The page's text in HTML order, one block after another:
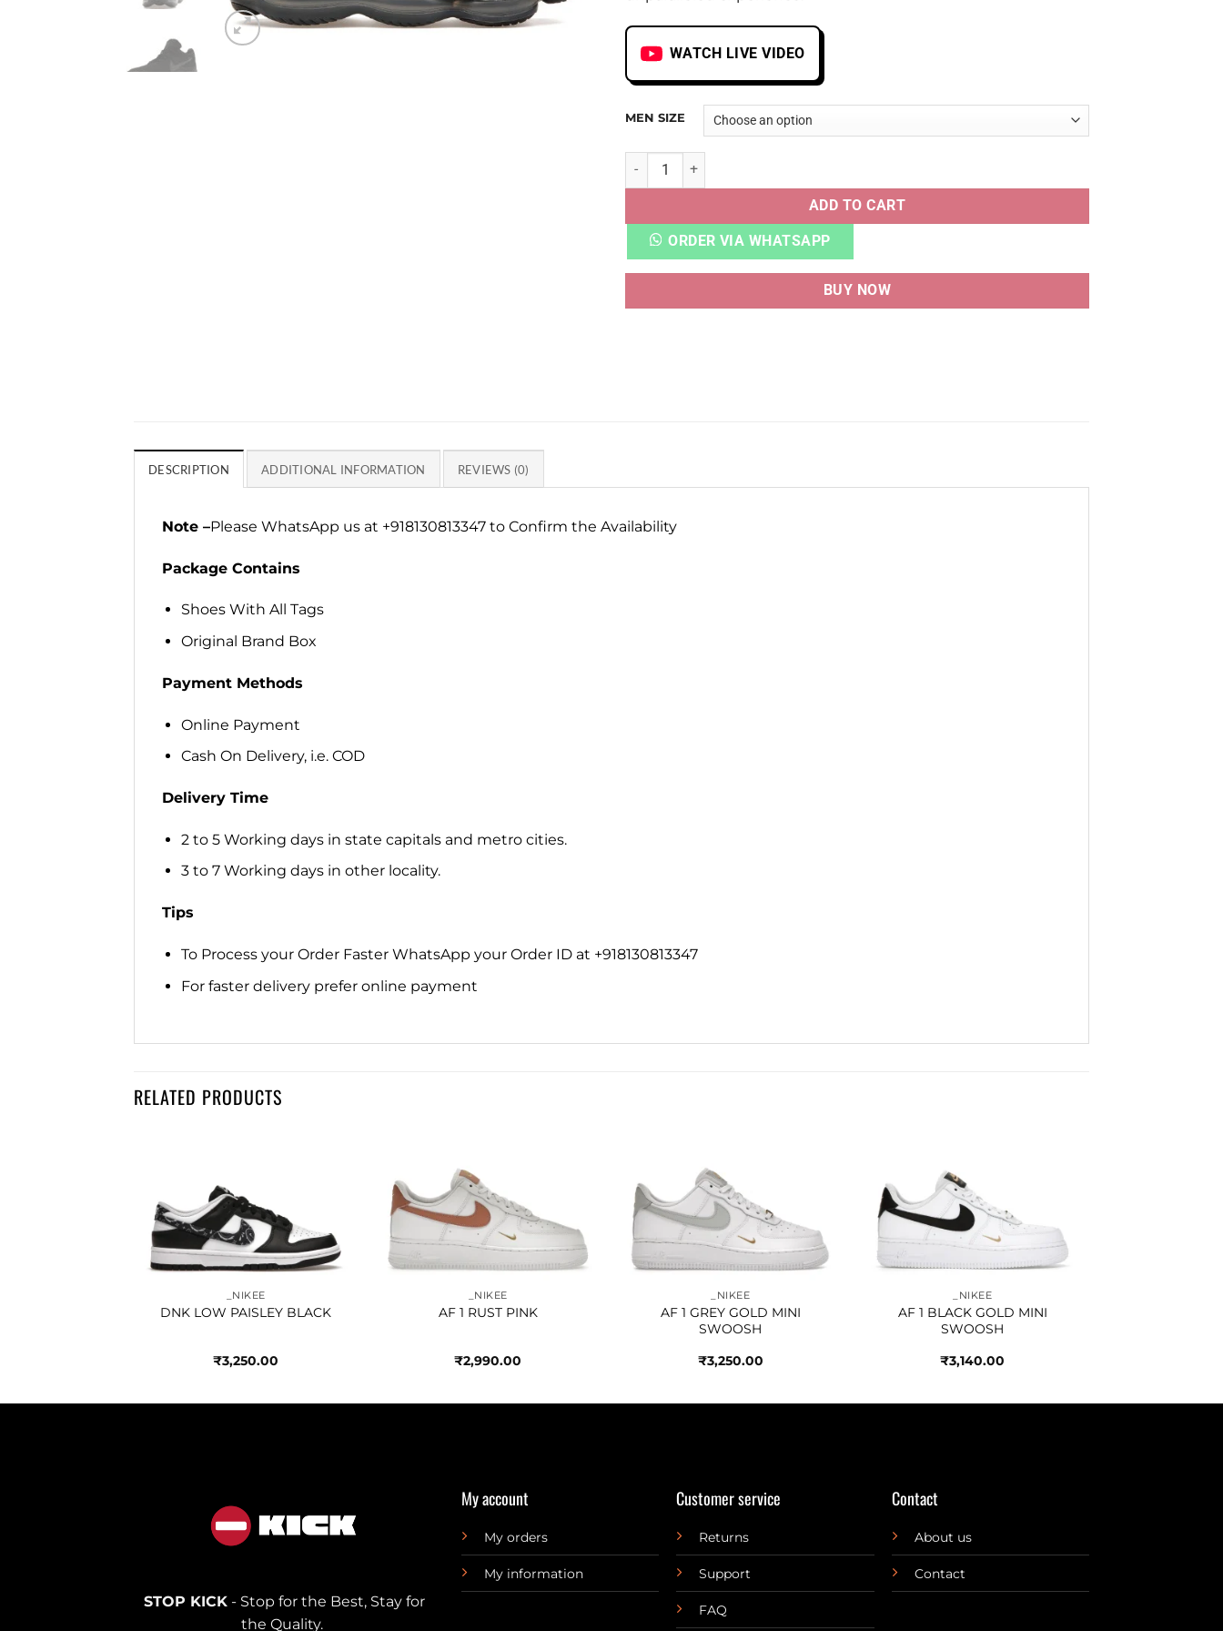
WATCH LIVE VIDEO
MEN SIZE
AIRMAX SCORPION FK BLACK quantity
ADD TO CART
ORDER VIA WHATSAPP
BUY NOW
DESCRIPTION ADDITIONAL INFORMATION REVIEWS (0)
Note –Please WhatsApp us at +918130813347 to Confirm the Availability
Package Contains
Shoes With All Tags
Original Brand Box
Payment Methods
Online Payment
Cash On Delivery, i.e. COD
Delivery Time
2 to 5 Working days in state capitals and metro cities.
3 to 7 Working days in other locality.
Tips
To Process your Order Faster WhatsApp your Order ID at +918130813347
For faster delivery prefer online payment
RELATED PRODUCTS
_NIKEE
DNK LOW PAISLEY BLACK
₹3,250.00
_NIKEE
AF 1 RUST PINK
₹2,990.00
_NIKEE
AF 1 GREY GOLD MINI
SWOOSH
₹3,250.00
_NIKEE
AF 1 BLACK GOLD MINI
SWOOSH
₹3,140.00
STOP KICK- Stop for the Best, Stay for
the Quality.
My account
My orders
My information
Customer service
Returns
Support
FAQ
Contact
About us
Contact